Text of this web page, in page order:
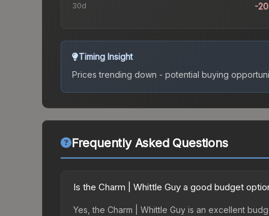
30d -
Timing Insight
Prices trending down - potential buying
Frequently Asked Questions
Is the Charm | Whittle Guy a good budget
Yes, the Charm | Whittle Guy is an excellent